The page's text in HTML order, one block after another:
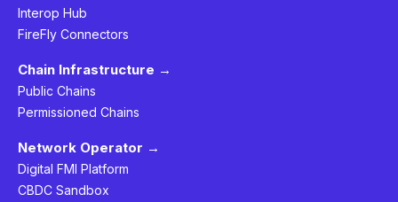
Interop Hub
FireFly Connectors
Chain Infrastructure →
Public Chains
Permissioned Chains
Network Operator →
Digital FMI Platform
CBDC Sandbox